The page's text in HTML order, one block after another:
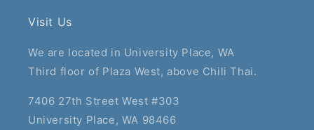
Visit Us
We are located in University Place, WA
Third floor of Plaza West, above Chili Thai.
7406 27th Street West #303
University Place, WA 98466